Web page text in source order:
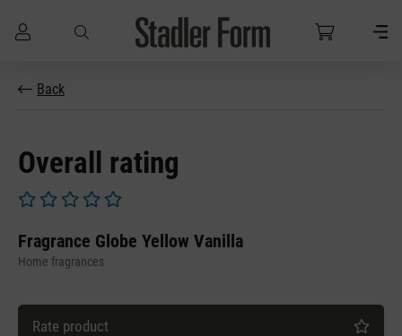
Skip to main content
Back
Overall rating
Fragrance Globe Yellow Vanilla
Home fragrances
Rate product